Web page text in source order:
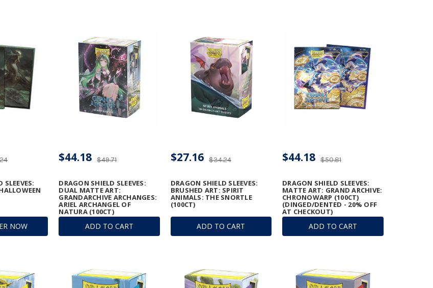
NOW
SLEEVES:
ADD TO CART
DRAGON SHIELD SLEEVES:
DUAL MATTE ART:
GRANDARCHIVE ARCHANGES:
ARIEL ARCHANGEL OF
NATURA (100CT)
$49.71
$44.18
ADD TO CART
DRAGON SHIELD SLEEVES:
BRUSHED ART: SPIRIT
ANIMALS: THE SNORTLE
(100CT)
$34.24
$27.16
ADD TO CART
DRAGON SHIELD SLEEVES:
MATTE ART: GRAND ARCHIVE:
CHRONOWARP (100CT)
(DINGED/DENTED - 20% OFF
AT CHECKOUT)
$50.81
$44.18